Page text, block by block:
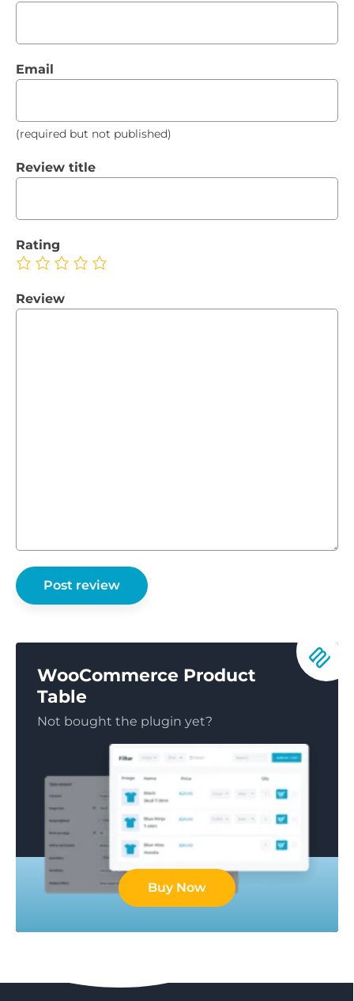
Email
(required but not published)
Review title
Rating
Review
WooCommerce Product
Table
Not bought the plugin yet?
Buy Now